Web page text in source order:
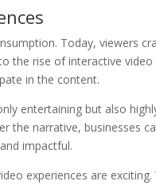
Today, viewers
the rise of interactive
in the content.
entertaining but also
the narrative, businesses
impactful.
experiences are